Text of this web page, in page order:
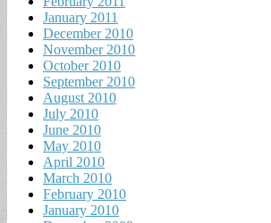
January 2011
December 2010
November 2010
October 2010
September 2010
August 2010
July 2010
June 2010
May 2010
April 2010
March 2010
February 2010
January 2010